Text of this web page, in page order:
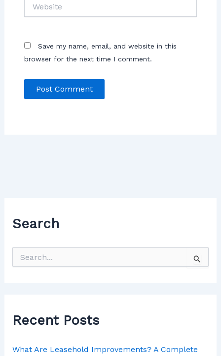
Save my name, email, and website in this
browser for the next time I comment.
Search
Recent Posts
What Are Leasehold Improvements? A Complete